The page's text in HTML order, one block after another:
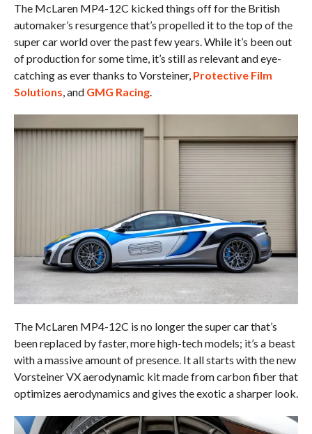
The McLaren MP4-12C kicked things off for the British
automaker’s resurgence that’s propelled it to the top of the
super car world over the past few years. While it’s been out
of production for some time, it’s still as relevant and eye-
catching as ever thanks to Vorsteiner, Protective Film
Solutions , and GMG Racing.
The McLaren MP4-12C is no longer the super car that’s
been replaced by faster, more high-tech models; it’s a beast
with a massive amount of presence. It all starts with the new
Vorsteiner VX aerodynamic kit made from carbon fiber that
optimizes aerodynamics and gives the exotic a sharper look.